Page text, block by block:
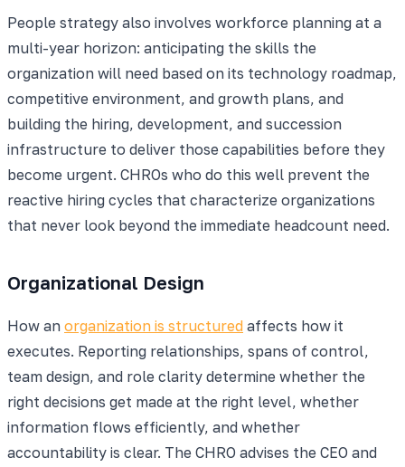
People strategy also involves workforce planning at a
multi-year horizon: anticipating the skills the
organization will need based on its technology roadmap,
competitive environment, and growth plans, and
building the hiring, development, and succession
infrastructure to deliver those capabilities before they
become urgent. CHROs who do this well prevent the
reactive hiring cycles that characterize organizations
that never look beyond the immediate headcount need.
Organizational Design
How an organization is structured affects how it
executes. Reporting relationships, spans of control,
team design, and role clarity determine whether the
right decisions get made at the right level, whether
information flows efficiently, and whether
accountability is clear. The CHRO advises the CEO and